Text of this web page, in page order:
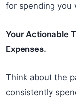
for spending you
Your Actionable
Expenses.
Think about the
consistently